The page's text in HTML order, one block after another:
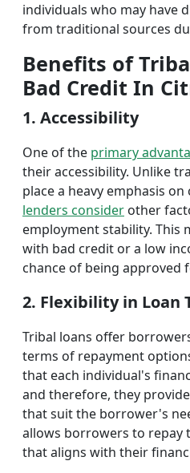
individuals who may have
from traditional sources
Benefits of
Bad Credit In
1. Accessibility
One of the primary
their accessibility. Unlike
place a heavy emphasis
lenders consider other
employment stability. This
with bad credit or a low
chance of being approved
2. Flexibility in Loan
Tribal loans offer
terms of repayment
that each individual's
and therefore, they
that suit the borrower's
allows borrowers to repay
that aligns with their